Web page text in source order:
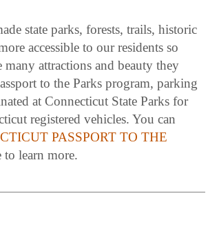
state parks, forests, trails, historic
accessible to our residents so
many attractions and beauty they
to the Parks program, parking
at Connecticut State Parks for
registered vehicles. You can
PASSPORT TO THE
to learn more.